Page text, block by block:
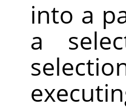
into a
a